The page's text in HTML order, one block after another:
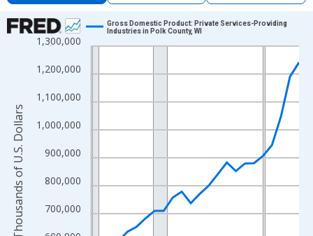
Chart
Line chart with 24 data points.
View as data table, Chart
The chart has 1 X axis displaying xAxis. Data ranges from
The chart has 2 Y axes displaying Thousands of U.S. Dollars
700,000
800,000
900,000
1,000,000
1,100,000
1,200,000
1,300,000
Gross Domestic Product: Private Services-Providing
Industries in Polk County, WI
Thousands of U.S. Dollars